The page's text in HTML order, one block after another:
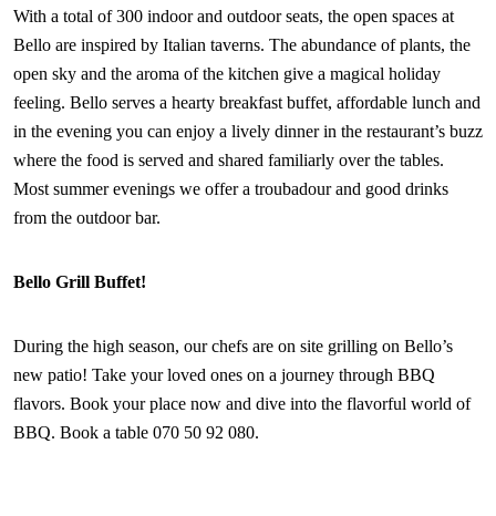
With a total of 300 indoor and outdoor seats, the open spaces at
Bello are inspired by Italian taverns. The abundance of plants, the
open sky and the aroma of the kitchen give a magical holiday
feeling. Bello serves a hearty breakfast buffet, affordable lunch and
in the evening you can enjoy a lively dinner in the restaurant’s buzz
where the food is served and shared familiarly over the tables.
Most summer evenings we offer a troubadour and good drinks
from the outdoor bar.
Bello Grill Buffet!
During the high season, our chefs are on site grilling on Bello’s
new patio! Take your loved ones on a journey through BBQ
flavors. Book your place now and dive into the flavorful world of
BBQ. Book a table 070 50 92 080.